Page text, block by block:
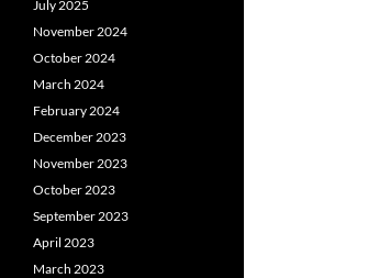
July 2025
November 2024
October 2024
March 2024
February 2024
December 2023
November 2023
October 2023
September 2023
April 2023
March 2023